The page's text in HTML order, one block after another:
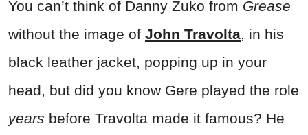
You can’t think of Danny Zuko from Grease
without the image of John Travolta, in his
black leather jacket, popping up in your
head, but did you know Gere played the role
years before Travolta made it famous? He